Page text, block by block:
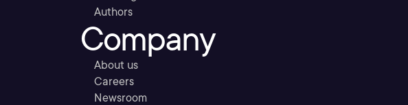
Authors
Company
About us
Careers
Newsroom